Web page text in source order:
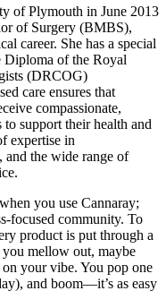
of Plymouth in June 2013
of Surgery (BMBS),
career. She has a special
Diploma of the Royal
(DRCOG)
care ensures that
compassionate,
support their health and
expertise in
and the wide range of
you use Cannaray;
focused community. To
product is put through a
mellow out, maybe
your vibe. You pop one
and boom—it’s as easy